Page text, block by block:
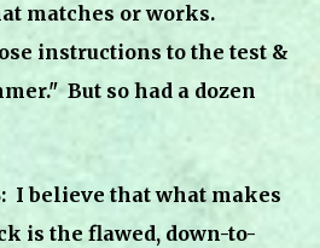
matches or works.
instructions to the test &
But so had a dozen
I believe that what makes
is the flawed, down-to-